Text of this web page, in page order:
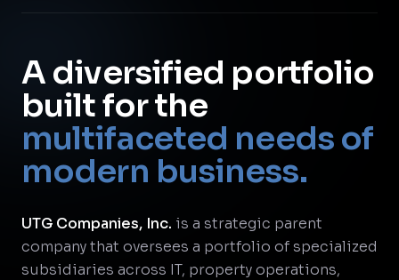
A diversified portfolio
built for the
multifaceted needs of
modern business.
UTG Companies, Inc. is a strategic parent
company that oversees a portfolio of specialized
subsidiaries across IT, property operations,